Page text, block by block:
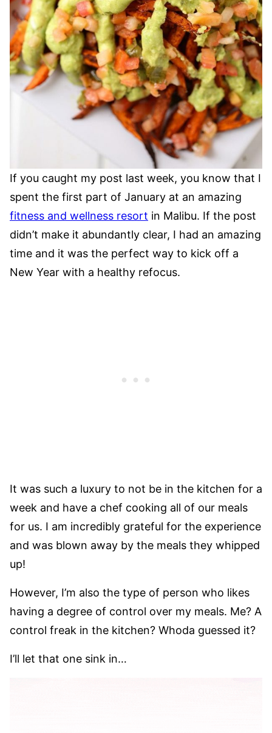
If you caught my post last week, you know that I
spent the first part of January at an amazing
fitness and wellness resort in Malibu. If the post
didn’t make it abundantly clear, I had an amazing
time and it was the perfect way to kick off a
New Year with a healthy refocus.
It was such a luxury to not be in the kitchen for a
week and have a chef cooking all of our meals
for us. I am incredibly grateful for the experience
and was blown away by the meals they whipped
up!
However, I’m also the type of person who likes
having a degree of control over my meals. Me? A
control freak in the kitchen? Whoda guessed it?
I’ll let that one sink in…